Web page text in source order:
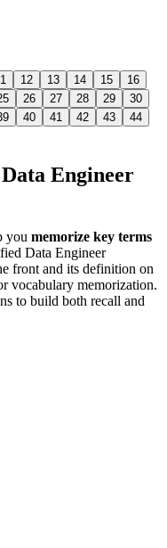
12 13 14 15
16
26 27 28 29
30
40 41 42 43
44
Engineer
you memorize key terms
Data Engineer
front and its definition on
vocabulary memorization.
to build both recall and